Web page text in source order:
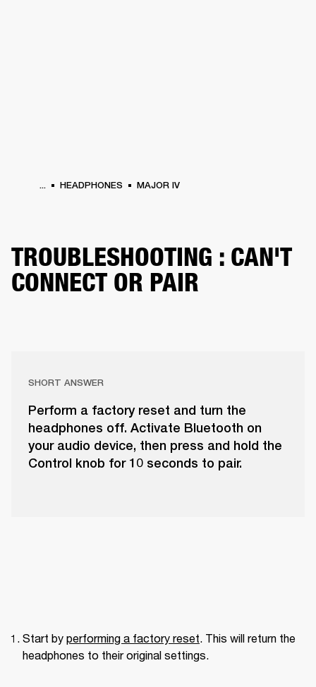
... HEADPHONES MAJOR IV
TROUBLESHOOTING : CAN'T
CONNECT OR PAIR
SHORT ANSWER
Perform a factory reset and turn the
headphones off. Activate Bluetooth on
your audio device, then press and hold the
Control knob for 10 seconds to pair.
Start by performing a factory reset. This will return the
headphones to their original settings.